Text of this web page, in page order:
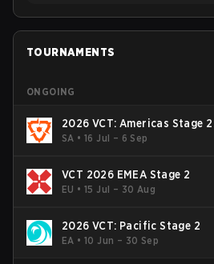
TOURNAMENTS
ONGOING
2026 VCT: Americas Stage 2
SA •16 Jul – 6 Sep
VCT 2026 EMEA Stage 2
EU •15 Jul – 30 Aug
2026 VCT: Pacific Stage 2
EA •10 Jun – 30 Sep